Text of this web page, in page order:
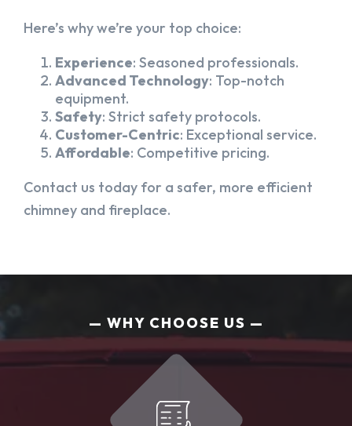
Here’s why we’re your top choice:
Experience: Seasoned professionals.
Advanced Technology: Top-notch
equipment.
Safety: Strict safety protocols.
Customer-Centric: Exceptional service.
Affordable: Competitive pricing.
Contact us today for a safer, more efficient
chimney and fireplace.
WHY CHOOSE US